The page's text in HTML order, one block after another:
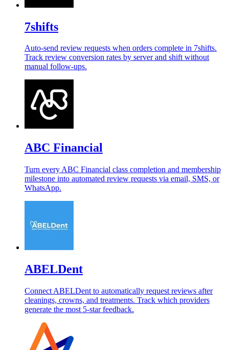
7shifts
Auto-send review requests when orders complete in 7shifts.
Track review conversion rates by server and shift without
manual follow-ups.
ABC Financial
Turn every ABC Financial class completion and membership
milestone into automated review requests via email, SMS, or
WhatsApp.
ABELDent
Connect ABELDent to automatically request reviews after
cleanings, crowns, and treatments. Track which providers
generate the most 5-star feedback.